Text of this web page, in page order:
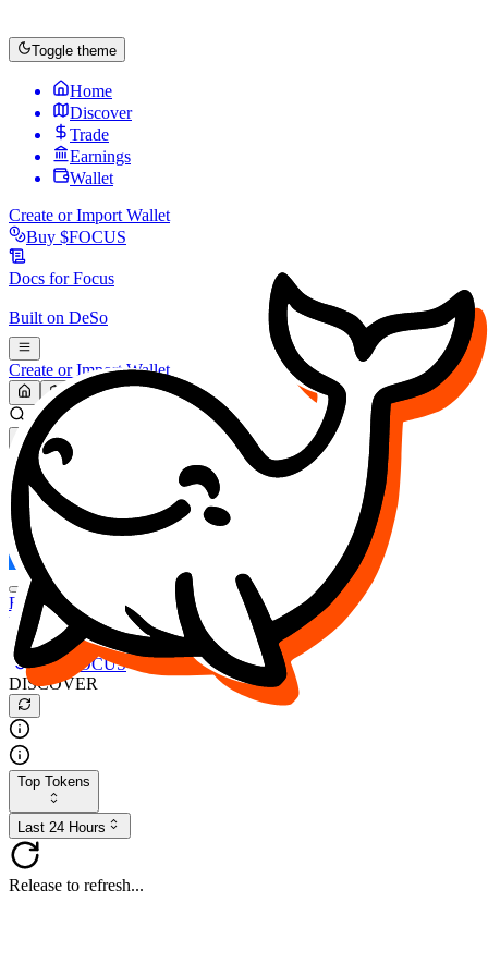
Toggle theme
Home
Discover
Trade
Earnings
Wallet
Create or Import Wallet
Buy $FOCUS
Docs forFocus
Built on DeSo
Create or Import Wallet
Search...
MARKET (USD)
Refresh
FOCUS
DESO
Buy $FOCUS
Buy $DESO
Create or Import Wallet
Buy $FOCUS
DISCOVER
Top Tokens
Last 24 Hours
Release to refresh...